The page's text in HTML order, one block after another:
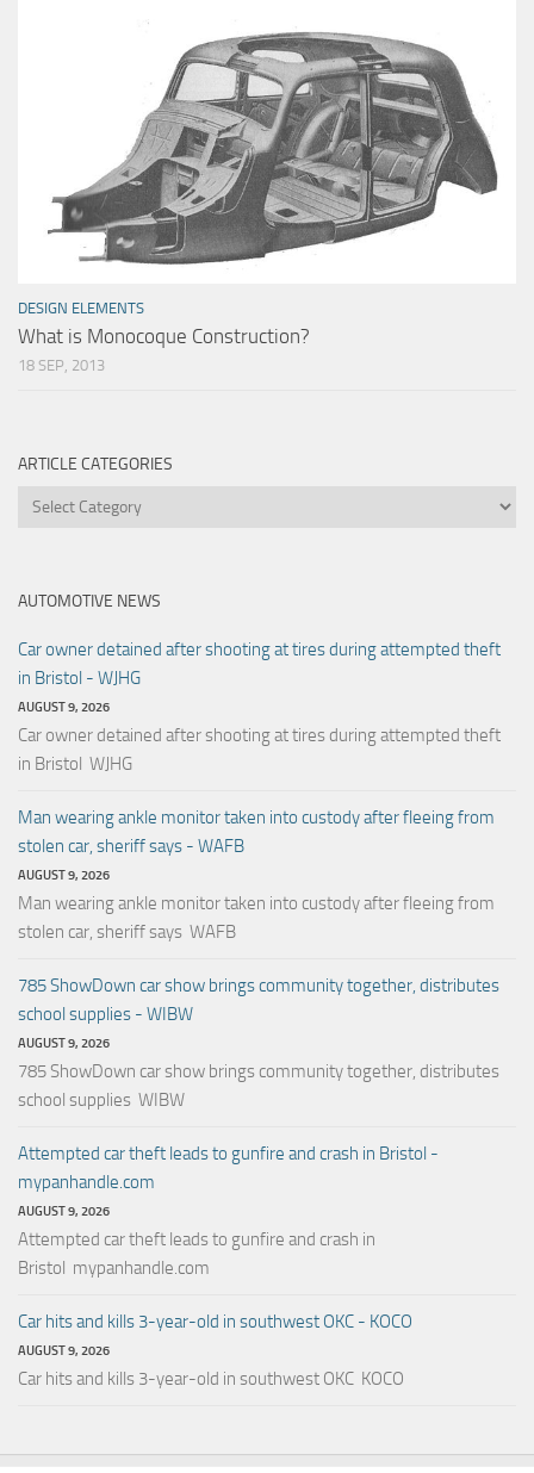
DESIGN ELEMENTS
What is Monocoque Construction?
18 SEP, 2013
ARTICLE CATEGORIES
Article
AUTOMOTIVE NEWS
Car owner detained after shooting at tires during attempted theft
in Bristol - WJHG
AUGUST 9, 2026
Car owner detained after shooting at tires during attempted theft
in Bristol WJHG
Man wearing ankle monitor taken into custody after fleeing from
stolen car, sheriff says - WAFB
AUGUST 9, 2026
Man wearing ankle monitor taken into custody after fleeing from
stolen car, sheriff says WAFB
785 ShowDown car show brings community together, distributes
school supplies - WIBW
AUGUST 9, 2026
785 ShowDown car show brings community together, distributes
school supplies WIBW
Attempted car theft leads to gunfire and crash in Bristol -
mypanhandle.com
AUGUST 9, 2026
Attempted car theft leads to gunfire and crash in
Bristol mypanhandle.com
Car hits and kills 3-year-old in southwest OKC - KOCO
AUGUST 9, 2026
Car hits and kills 3-year-old in southwest OKC KOCO